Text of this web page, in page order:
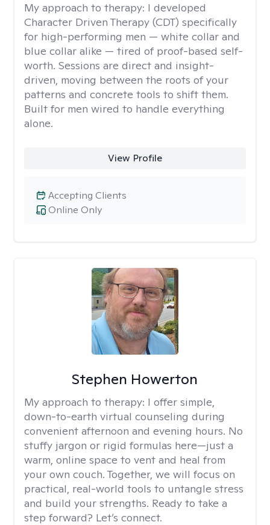
My approach to therapy: I developed
Character Driven Therapy (CDT) specifically
for high-performing men — white collar and
blue collar alike — tired of proof-based self-
worth. Sessions are direct and insight-
driven, moving between the roots of your
patterns and concrete tools to shift them.
Built for men wired to handle everything
alone.
View Profile
Online Only
Accepting Clients
Stephen Howerton
My approach to therapy: I offer simple,
down-to-earth virtual counseling during
convenient afternoon and evening hours. No
stuffy jargon or rigid formulas here—just a
warm, online space to vent and heal from
your own couch. Together, we will focus on
practical, real-world tools to untangle stress
and build your strengths. Ready to take a
step forward? Let’s connect.